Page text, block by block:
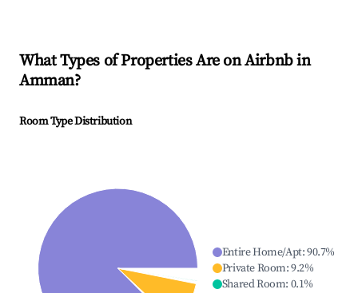
What Types of Properties Are on Airbnb in
Amman?
Room Type Distribution
Entire Home/Apt:90.7%
Private Room:9.2%
Shared Room: 0.1%